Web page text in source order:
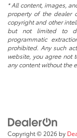
* All content, images,
property of the dealer
copyright and other
but not limited to
programmatic
prohibited. Any such
website, you agree not
any content without the
Copyright © 2026 by